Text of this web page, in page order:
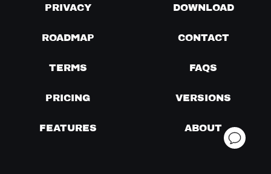
PRIVACY DOWNLOAD
ROADMAP CONTACT
TERMS FAQS
PRICING VERSIONS
FEATURES ABOUT